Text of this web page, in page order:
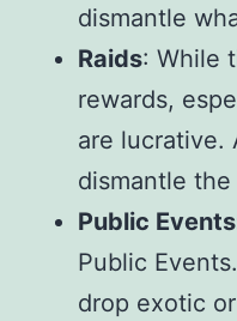
dismantle
Raids: While
rewards,
are lucrative.
dismantle the
Public
Public
drop exotic